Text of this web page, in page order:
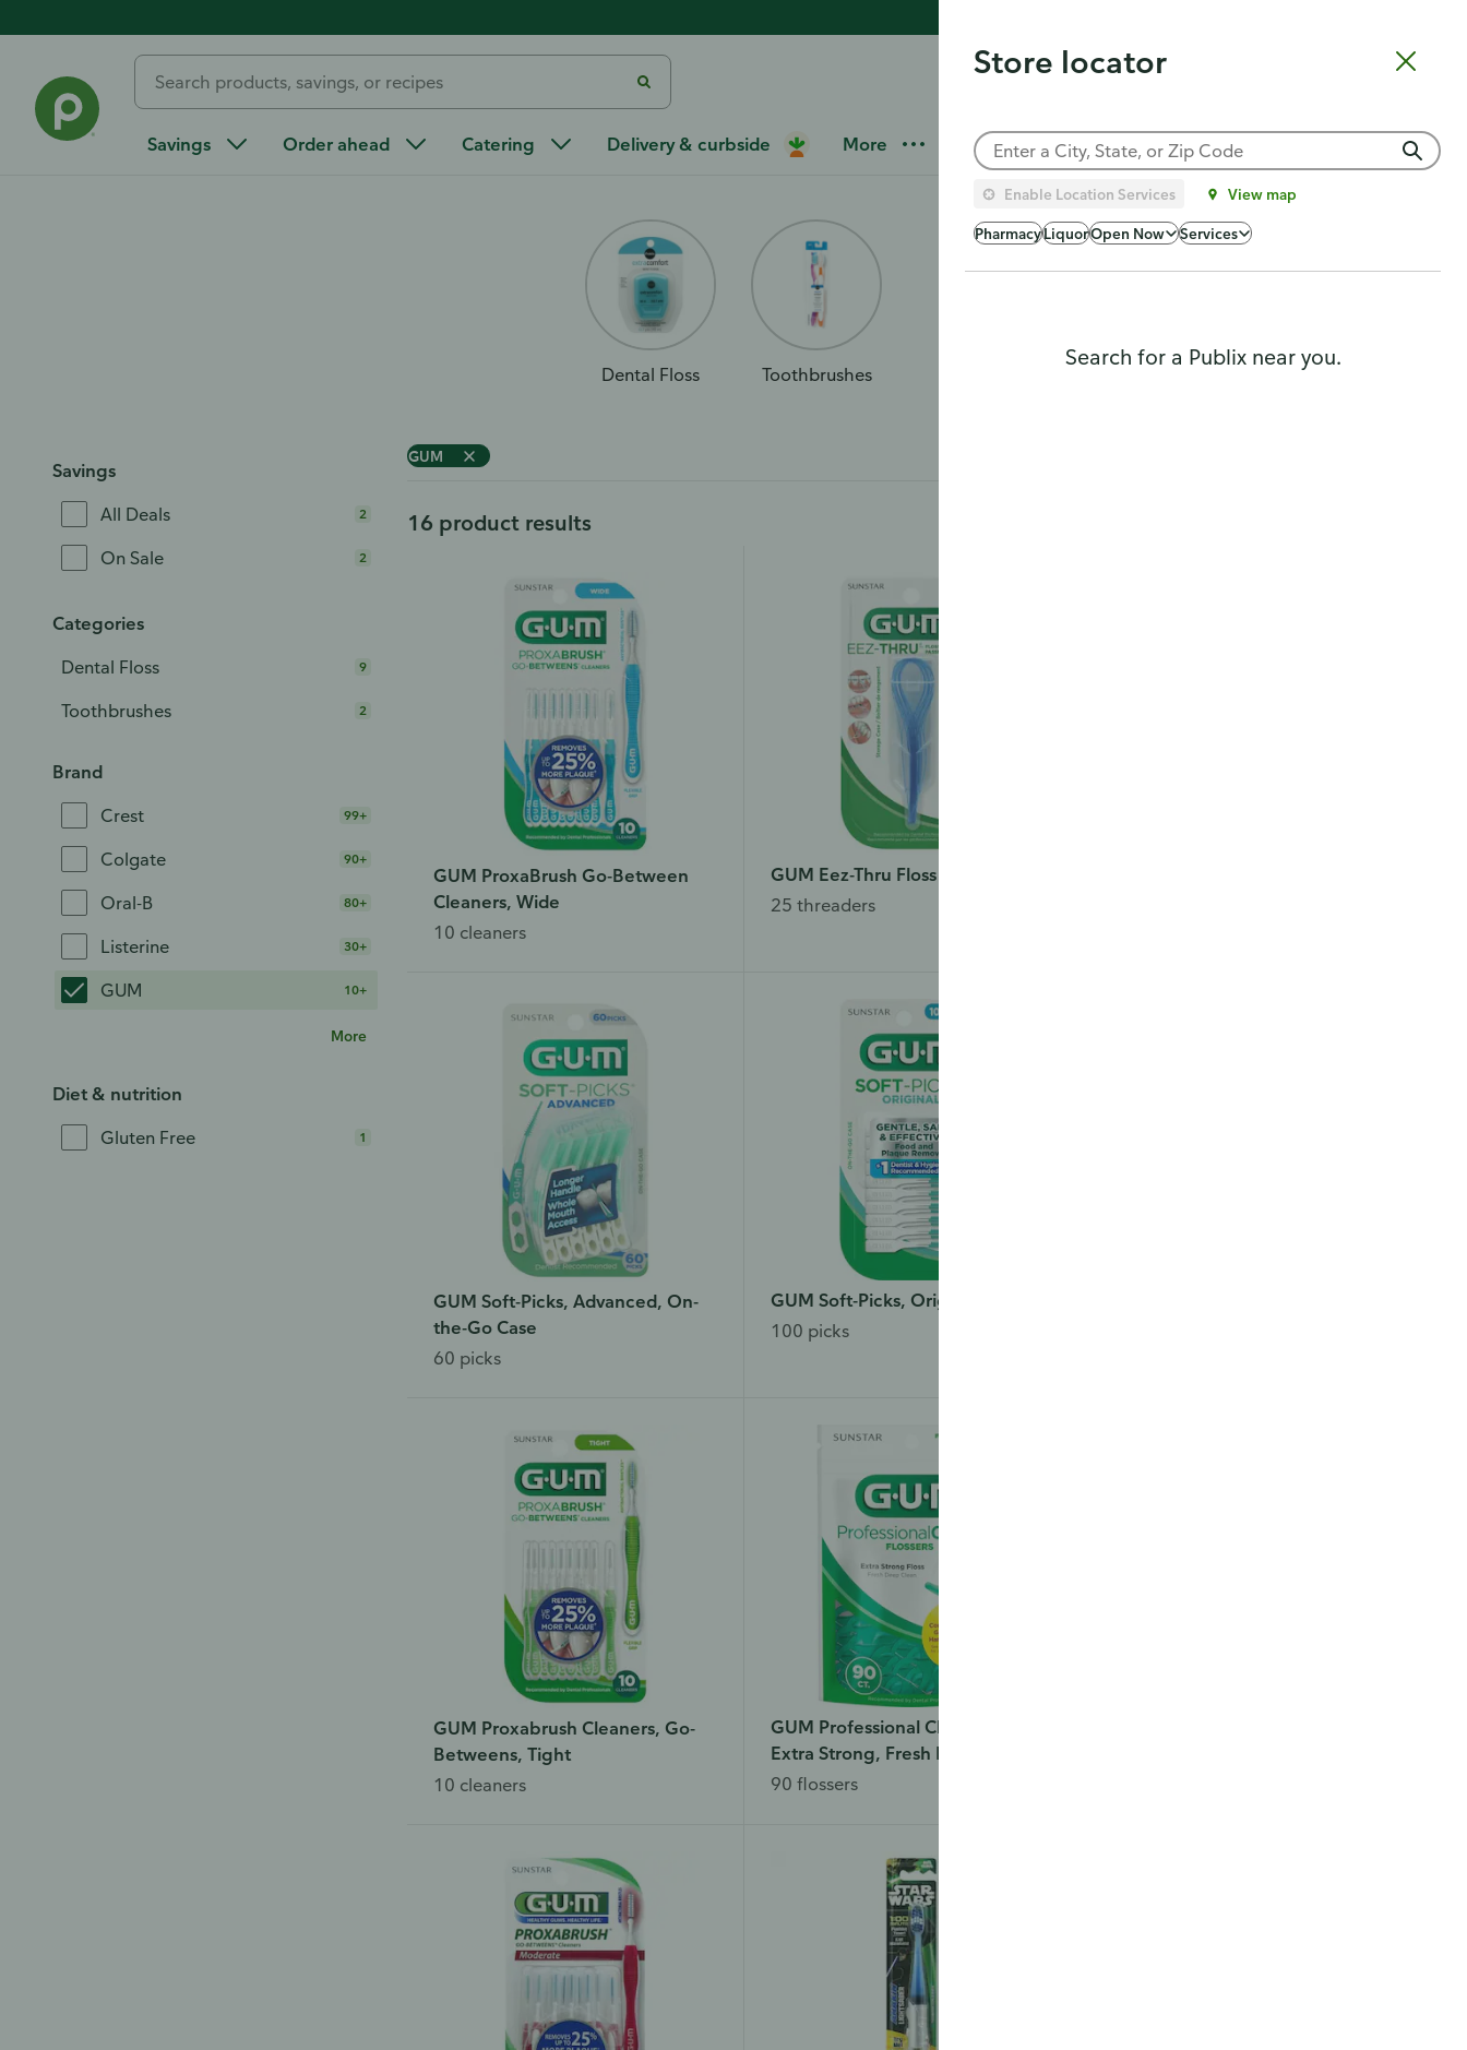
Store locator
Enable Location Services View map
PharmacyLiquorOpen Now Services
Search for a Publix near you.
Savings Order ahead Catering Delivery & curbside More Choose a store
Oral Care
Dental Floss Toothbrushes
Savings
All Deals
2
On Sale 2
Categories
Dental Floss
9
Toothbrushes 2
Brand
Crest
99+
Colgate 90+
Oral-B 80+
Listerine 30+
GUM 10+
More
Diet & nutrition
Gluten Free
1
GUM
16 product results
GUM ProxaBrush Go-Between
Cleaners, Wide
10 cleaners
GUM Eez-Thru Floss Threaders
25 threaders
GUM Soft-Picks, Advanced, On-
the-Go Case
60 picks
GUM Soft-Picks, Original
100 picks
GUM Proxabrush Cleaners, Go-
Betweens, Tight
10 cleaners
GUM Professional Clean Flossers,
Extra Strong, Fresh Mint
90 flossers